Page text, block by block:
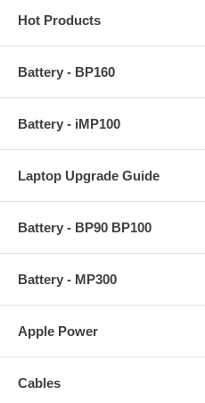
Hot Products
Battery - BP160
Battery - iMP100
Laptop Upgrade Guide
Battery - BP90 BP100
Battery - MP300
Apple Power
Cables